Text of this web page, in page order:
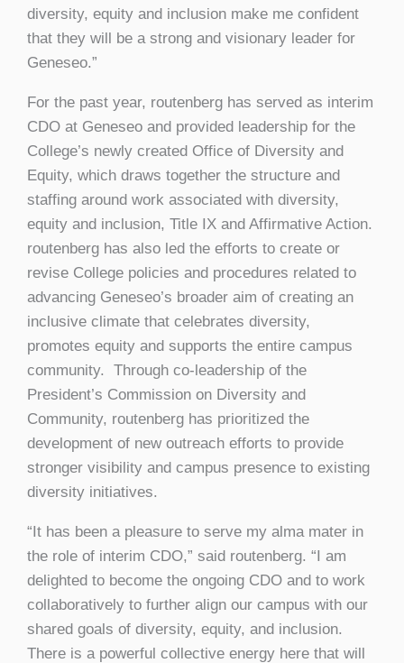
diversity, equity and inclusion make me confident
that they will be a strong and visionary leader for
Geneseo.”
For the past year, routenberg has served as interim
CDO at Geneseo and provided leadership for the
College’s newly created Office of Diversity and
Equity, which draws together the structure and
staffing around work associated with diversity,
equity and inclusion, Title IX and Affirmative Action.
routenberg has also led the efforts to create or
revise College policies and procedures related to
advancing Geneseo’s broader aim of creating an
inclusive climate that celebrates diversity,
promotes equity and supports the entire campus
community. Through co-leadership of the
President’s Commission on Diversity and
Community, routenberg has prioritized the
development of new outreach efforts to provide
stronger visibility and campus presence to existing
diversity initiatives.
“It has been a pleasure to serve my alma mater in
the role of interim CDO,” said routenberg. “I am
delighted to become the ongoing CDO and to work
collaboratively to further align our campus with our
shared goals of diversity, equity, and inclusion.
There is a powerful collective energy here that will